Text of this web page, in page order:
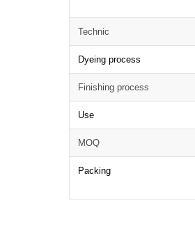
Technic
Dyeing process
Finishing process
Use
MOQ
Packing